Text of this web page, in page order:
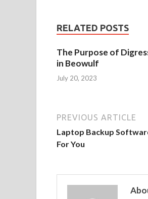
RELATED POSTS
The Purpose of
in Beowulf
July 20, 2023
PREVIOUS ARTICLE
Laptop Backup
For You